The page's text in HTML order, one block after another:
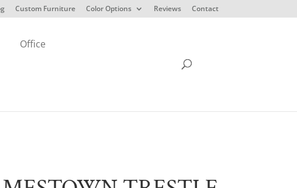
Custom Furniture Color Options Reviews Contact
Office